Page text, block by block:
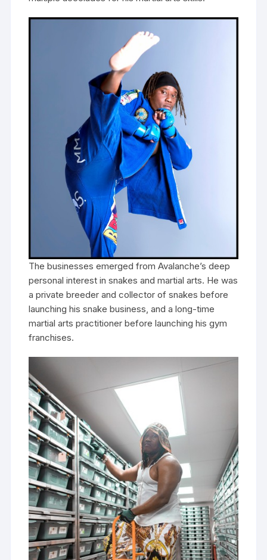
The businesses emerged from Avalanche’s deep
personal interest in snakes and martial arts. He was
a private breeder and collector of snakes before
launching his snake business, and a long-time
martial arts practitioner before launching his gym
franchises.